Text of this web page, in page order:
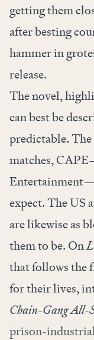
getting them
after besting
hammer in
release.
The novel,
can best be
predictable.
matches,
expect. The US
are likewise as
them to be. On
that follows the
for their lives,
Chain-Gang All-
prison-